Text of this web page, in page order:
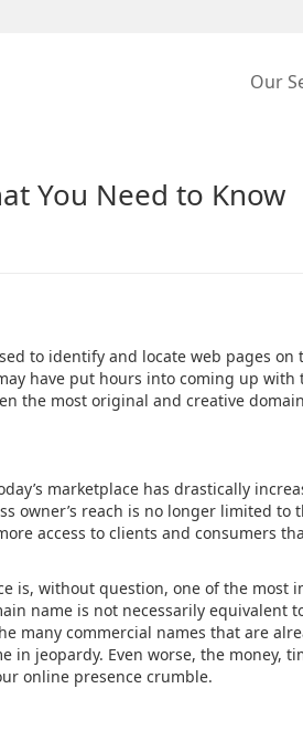
Our
You Need to Know
to identify and locate web pages on
have put hours into coming up with
the most original and creative
marketplace has drastically
owner’s reach is no longer limited to
access to clients and consumers
is, without question, one of the most
name is not necessarily equivalent
many commercial names that are
jeopardy. Even worse, the money,
online presence crumble.